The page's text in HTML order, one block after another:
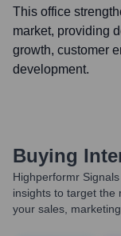
This office
market, providing
growth, customer
development.
Buying
Highperformr
insights to target
your sales,